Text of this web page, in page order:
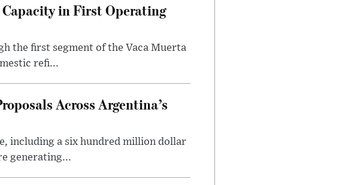
Capacity in First Operating
the first segment of the Vaca Muerta
refi...
Across Argentina’s
including a six hundred million dollar
generating...